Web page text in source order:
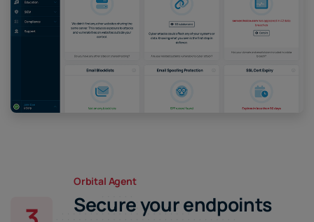
Orbital Agent
Secure your endpoints